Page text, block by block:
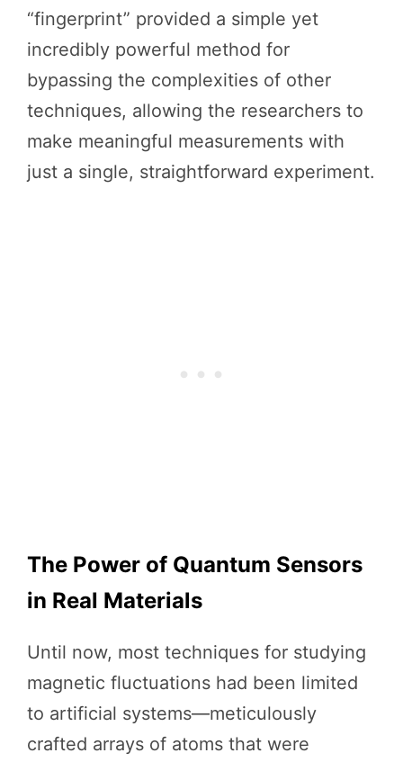
“fingerprint” provided a simple yet
incredibly powerful method for
bypassing the complexities of other
techniques, allowing the researchers to
make meaningful measurements with
just a single, straightforward experiment.
The Power of Quantum Sensors
in Real Materials
Until now, most techniques for studying
magnetic fluctuations had been limited
to artificial systems—meticulously
crafted arrays of atoms that were